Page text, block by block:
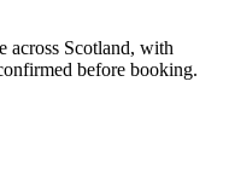
across Scotland, with
before booking.